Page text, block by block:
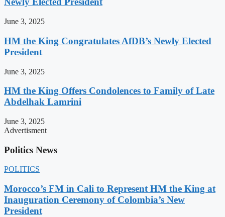
June 3, 2025
HM the King Congratulates AfDB’s Newly Elected
President
June 3, 2025
HM the King Offers Condolences to Family of Late
Abdelhak Lamrini
June 3, 2025
Advertisment
Politics News
POLITICS
Morocco’s FM in Cali to Represent HM the King at
Inauguration Ceremony of Colombia’s New
President